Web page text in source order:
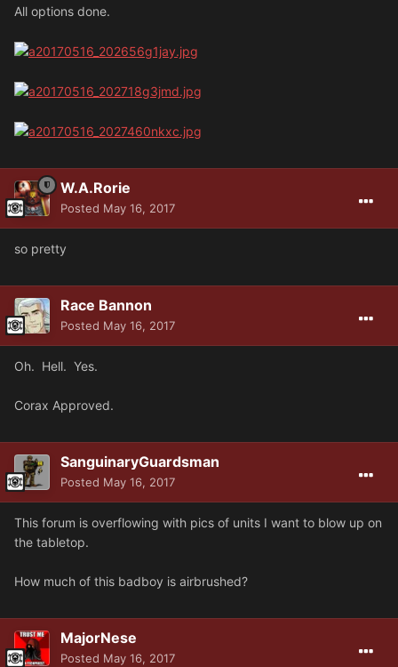
All options done.
W.A.Rorie
Posted May 16, 2017
so pretty
Race Bannon
Posted May 16, 2017
Oh. Hell. Yes.
Corax Approved.
SanguinaryGuardsman
Posted May 16, 2017
This forum is overflowing with pics of units I want to blow up on
the tabletop.
How much of this badboy is airbrushed?
MajorNese
Posted May 16, 2017